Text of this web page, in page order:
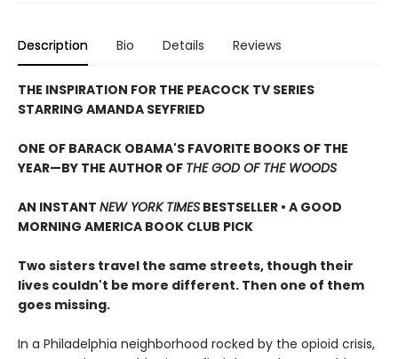
Description Bio Details Reviews
THE INSPIRATION FOR THE PEACOCK TV SERIES
STARRING AMANDA SEYFRIED
ONE OF BARACK OBAMA'S FAVORITE BOOKS OF THE
YEAR—BY THE AUTHOR OF THE GOD OF THE WOODS
AN INSTANT NEW YORK TIMES BESTSELLER • A GOOD
MORNING AMERICA BOOK CLUB PICK
Two sisters travel the same streets, though their
lives couldn't be more different. Then one of them
goes missing.
In a Philadelphia neighborhood rocked by the opioid crisis,